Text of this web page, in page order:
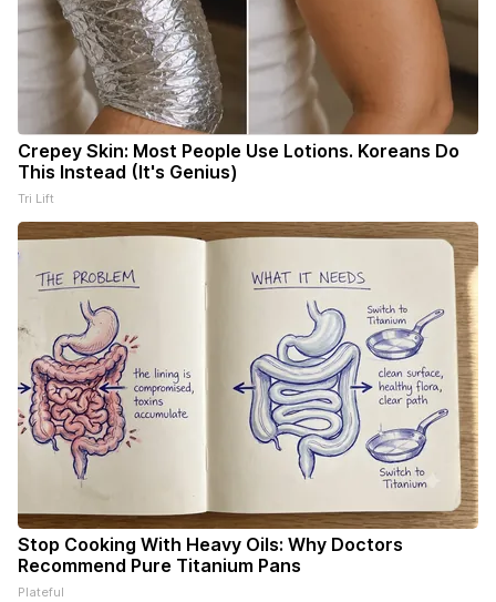
Crepey Skin: Most People Use Lotions. Koreans Do
This Instead (It's Genius)
Tri Lift
Stop Cooking With Heavy Oils: Why Doctors
Recommend Pure Titanium Pans
Plateful